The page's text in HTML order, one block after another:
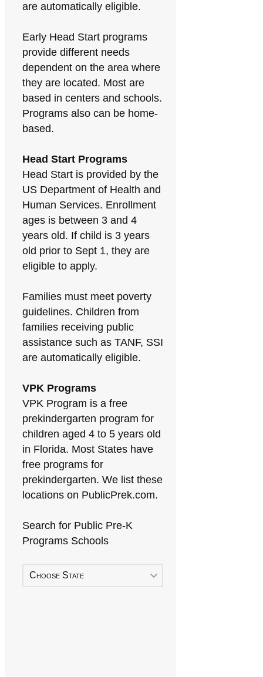
are automatically eligible.
Early Head Start programs
provide different needs
dependent on the area where
they are located. Most are
based in centers and schools.
Programs also can be home-
based.
Head Start Programs
Head Start is provided by the
US Department of Health and
Human Services. Enrollment
ages is between 3 and 4
years old. If child is 3 years
old prior to Sept 1, they are
eligible to apply.
Families must meet poverty
guidelines. Children from
families receiving public
assistance such as TANF, SSI
are automatically eligible.
VPK Programs
VPK Program is a free
prekindergarten program for
children aged 4 to 5 years old
in Florida. Most States have
free programs for
prekindergarten. We list these
locations on PublicPrek.com.
Search for Public Pre-K
Programs Schools
Choose State